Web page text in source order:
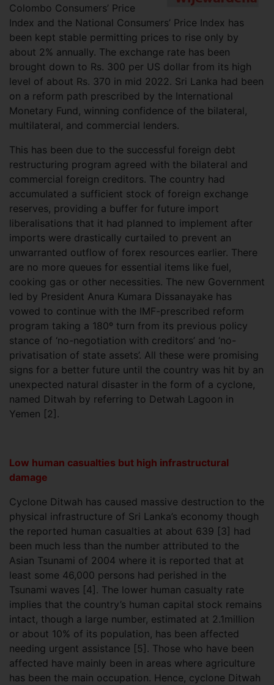
Colombo Consumers’ Price
Index and the National Consumers’ Price Index has
been kept stable permitting prices to rise only by
about 2% annually. The exchange rate has been
brought down to Rs. 300 per US dollar from its high
level of about Rs. 370 in mid 2022. Sri Lanka had been
on a reform path prescribed by the International
Monetary Fund, winning confidence of the bilateral,
multilateral, and commercial lenders.
This has been due to the successful foreign debt
restructuring program agreed with the bilateral and
commercial foreign creditors. The country had
accumulated a sufficient stock of foreign exchange
reserves, providing a buffer for future import
liberalisations that it had planned to implement after
imports were drastically curtailed to prevent an
unwarranted outflow of forex resources earlier. There
are no more queues for essential items like fuel,
cooking gas or other necessities. The new Government
led by President Anura Kumara Dissanayake has
vowed to continue with the IMF-prescribed reform
program taking a 180º turn from its previous policy
stance of ‘no-negotiation with creditors’ and ‘no-
privatisation of state assets’. All these were promising
signs for a better future until the country was hit by an
unexpected natural disaster in the form of a cyclone,
named Ditwah by referring to Detwah Lagoon in
Yemen [2].
Low human casualties but high infrastructural
damage
Cyclone Ditwah has caused massive destruction to the
physical infrastructure of Sri Lanka’s economy though
the reported human casualties at about 639 [3] had
been much less than the number attributed to the
Asian Tsunami of 2004 where it is reported that at
least some 46,000 persons had perished in the
Tsunami waves [4]. The lower human casualty rate
implies that the country’s human capital stock remains
intact, though a large number, estimated at 2.1million
or about 10% of its population, has been affected
needing urgent assistance [5]. Those who have been
affected have mainly been in areas where agriculture
has been the main occupation. Hence, cyclone Ditwah